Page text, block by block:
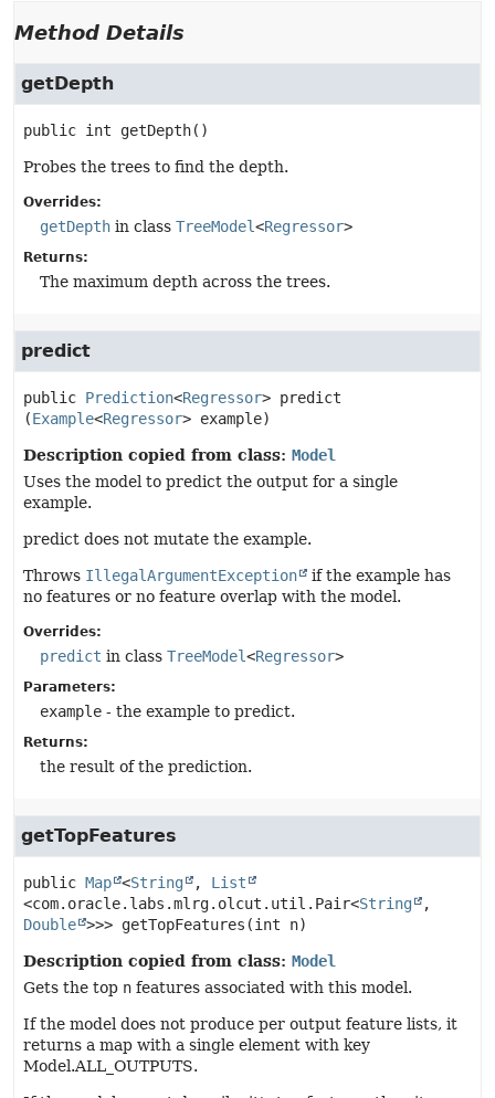
Method Details
getDepth
public int getDepth()
Probes the trees to find the depth.
Overrides:
getDepth in class TreeModel<Regressor>
Returns:
The maximum depth across the trees.
predict
public Prediction<Regressor> predict
(Example<Regressor> example)
Description copied from class: Model
Uses the model to predict the output for a single
example.
predict does not mutate the example.
Throws IllegalArgumentException
if the example has
no features or no feature overlap with the model.
Overrides:
predict in class TreeModel<Regressor>
Parameters:
example - the example to predict.
Returns:
the result of the prediction.
getTopFeatures
public Map <String , List
<com.oracle.labs.mlrg.olcut.util.Pair<String
,
Double >>> getTopFeatures (int n)
Description copied from class: Model
Gets the top n features associated with this model.
If the model does not produce per output feature lists, it
returns a map with a single element with key
Model.ALL_OUTPUTS.